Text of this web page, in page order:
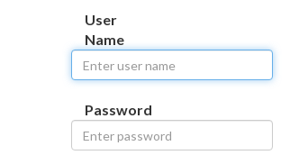
User
Name
Password